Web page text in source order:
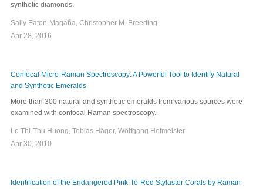
synthetic diamonds.
Sally Eaton-Magaña, Christopher M. Breeding
Apr 28, 2016
Confocal Micro-Raman Spectroscopy: A Powerful Tool to Identify Natural
and Synthetic Emeralds
More than 300 natural and synthetic emeralds from various sources were
examined with confocal Raman spectroscopy.
Le Thi-Thu Huong, Tobias Häger, Wolfgang Hofmeister
Apr 30, 2010
Identification of the Endangered Pink-To-Red Stylaster Corals by Raman